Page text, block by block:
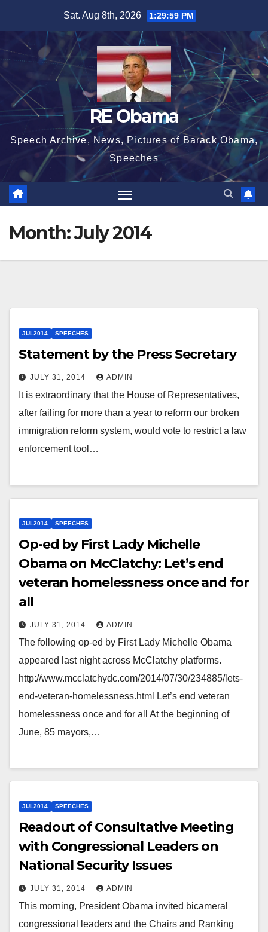
content
Sat. Aug 8th, 2026 1:30:00 PM
RE Obama
Speech Archive, News, Pictures of Barack Obama,
Speeches
Month:July 2014
JUL2014 SPEECHES
Statement by the Press Secretary
JULY 31, 2014 ADMIN
It is extraordinary that the House of Representatives,
after failing for more than a year to reform our broken
immigration reform system, would vote to restrict a law
enforcement tool…
JUL2014 SPEECHES
Op-ed by First Lady Michelle
Obama on McClatchy: Let’s end
veteran homelessness once and for
all
JULY 31, 2014 ADMIN
The following op-ed by First Lady Michelle Obama
appeared last night across McClatchy platforms.
http://www.mcclatchydc.com/2014/07/30/234885/lets-
end-veteran-homelessness.html Let’s end veteran
homelessness once and for all At the beginning of
June, 85 mayors,…
JUL2014 SPEECHES
Readout of Consultative Meeting
with Congressional Leaders on
National Security Issues
JULY 31, 2014 ADMIN
This morning, President Obama invited bicameral
congressional leaders and the Chairs and Ranking